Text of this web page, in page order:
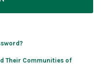
Their Communities of